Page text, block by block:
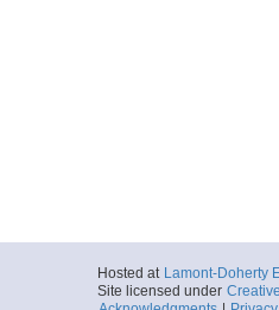
Hosted at Lamont-Doherty
Site licensed under